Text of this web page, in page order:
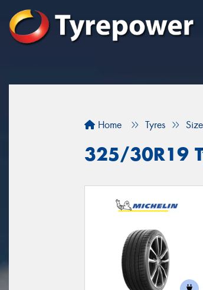
Home Tyres Size
325/30R19